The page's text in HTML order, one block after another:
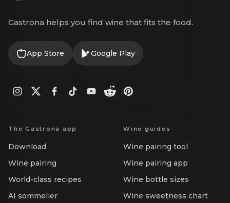
Gastrona helps you find wine that fits the food.
App Store Google Play
The Gastrona app
Download
Wine pairing
World-class recipes
AI sommelier
Wine guides
Wine pairing tool
Wine pairing app
Wine bottle sizes
Wine sweetness chart